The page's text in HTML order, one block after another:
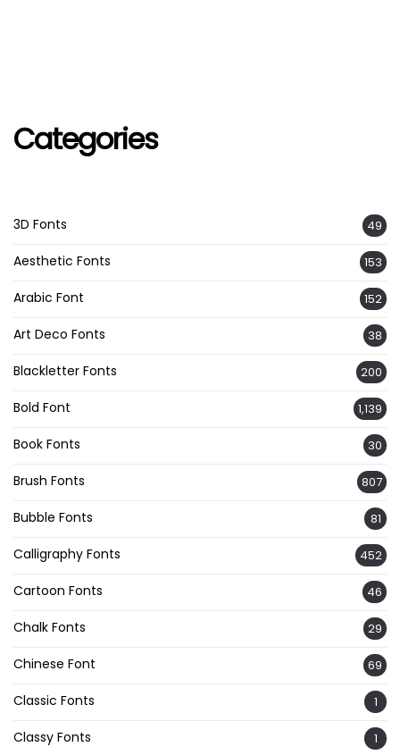
Categories
3D Fonts 49
Aesthetic Fonts 153
Arabic Font 152
Art Deco Fonts 38
Blackletter Fonts 200
Bold Font 1,139
Book Fonts 30
Brush Fonts 807
Bubble Fonts 81
Calligraphy Fonts 452
Cartoon Fonts 46
Chalk Fonts 29
Chinese Font 69
Classic Fonts 1
Classy Fonts 1